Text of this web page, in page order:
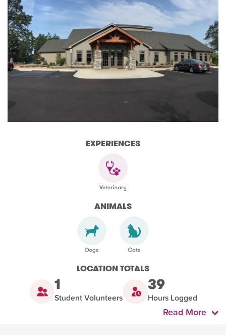
EXPERIENCES
ANIMALS
LOCATION TOTALS
1
Student Volunteers
39
Hours Logged
Read More